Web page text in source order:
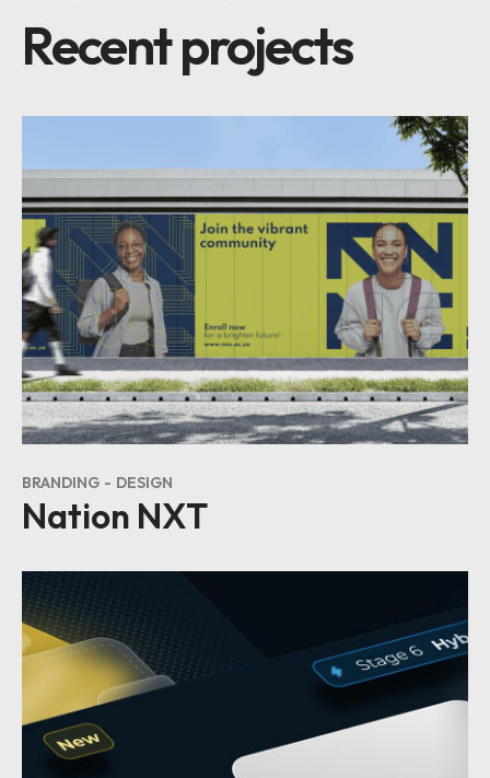
Recent projects
BRANDING DESIGN
Nation NXT